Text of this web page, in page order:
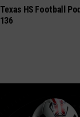
Texas HS Football
136